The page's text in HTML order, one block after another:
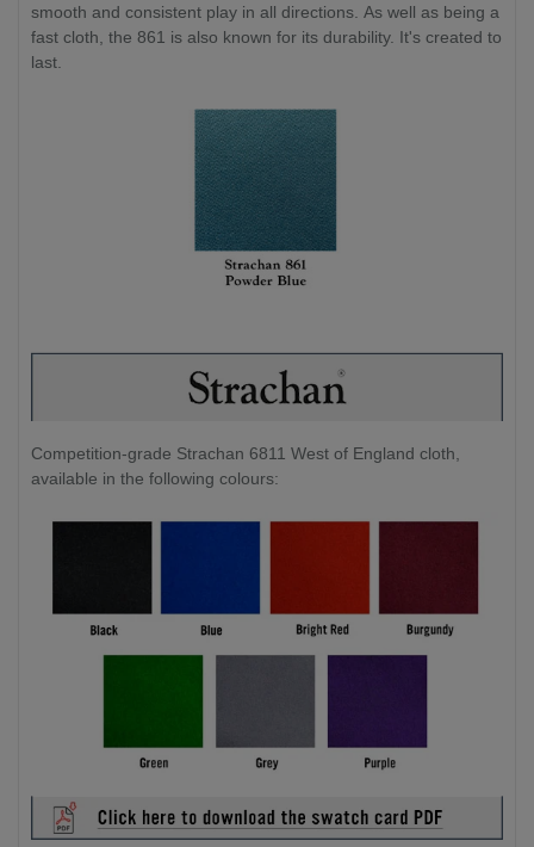
smooth and consistent play in all directions. As well as being a
fast cloth, the 861 is also known for its durability. It's created to
last.
Competition-grade Strachan 6811 West of England cloth,
available in the following colours: